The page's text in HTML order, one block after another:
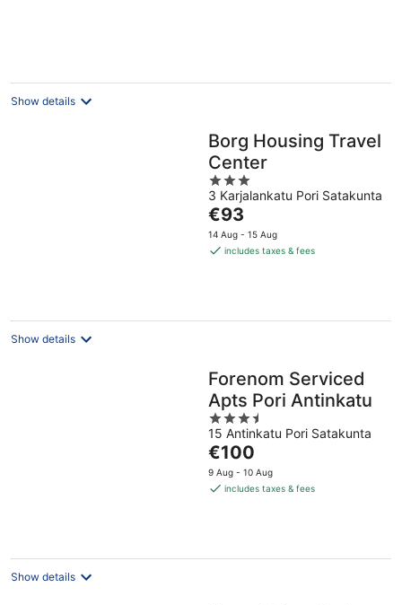
Show details
Borg Housing Travel
Center
3
out
of
5
3 Karjalankatu Pori Satakunta
The
price
is
€93
14 Aug - 15 Aug
includes taxes & fees
Show details
Forenom Serviced
Apts Pori Antinkatu
3.5
out
of
5
15 Antinkatu Pori Satakunta
The
price
is
€100
9 Aug - 10 Aug
includes taxes & fees
Show details